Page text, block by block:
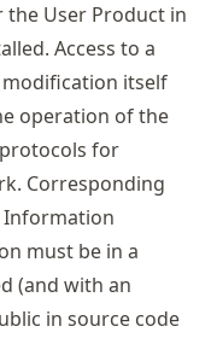
User Product in
Access to a
itself
operation of the
for
Corresponding
Information
must be in a
(and with an
in source code